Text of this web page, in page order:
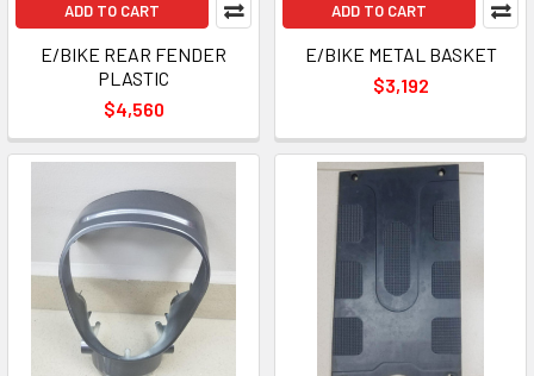
ADD TO CART
E/BIKE REAR FENDER
PLASTIC
$4,560
ADD TO CART
E/BIKE METAL BASKET
$3,192